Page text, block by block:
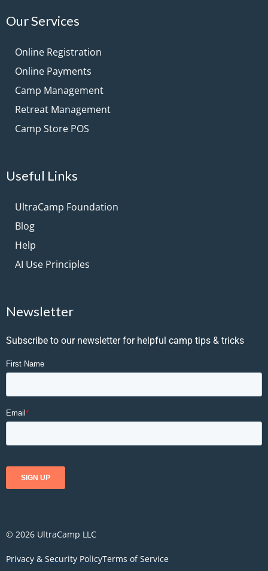
Our Services
Online Registration
Online Payments
Camp Management
Retreat Management
Camp Store POS
Useful Links
UltraCamp Foundation
Blog
Help
AI Use Principles
Newsletter
Subscribe to our newsletter for helpful camp tips & tricks
© 2026 UltraCamp LLC
Privacy & Security PolicyTerms of Service